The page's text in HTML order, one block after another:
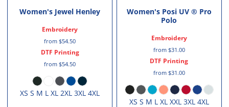
Women's Jewel Henley
Embroidery
from$54.50
DTF Printing
from$54.50
XS S M L XL 2XL 3XL 4XL
Women's Posi UV ® Pro
Polo
Embroidery
from $31.00
DTF Printing
from $31.00
XS S M L XL XXL 3XL 4XL